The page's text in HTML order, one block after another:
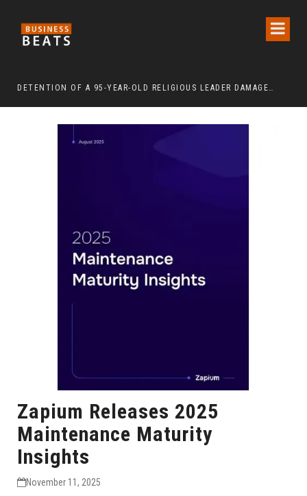
DETENTION OF A 95-YEAR-OLD RELIGIOUS LEADER DAMAGES KOREA’S REPUTATION: EUROPEAN SCHOLARS OF RELIGION CALL FOR THE RELEASE OF CHAIRMAN LEE MAN-HEE
Zapium Releases 2025
Maintenance Maturity
Insights
November 11, 2025